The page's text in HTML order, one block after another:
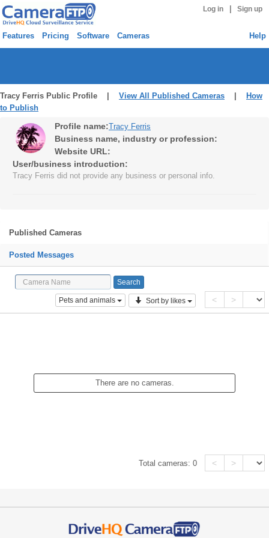
Log in Sign up
Features Pricing Software Cameras Help
Tracy Ferris Public Profile | View All Published Cameras
How
to Publish
Profile name:Tracy Ferris
Business name, industry or profession:
Website URL:
User/business introduction:
Tracy Ferris did not provide any business or personal info.
Published Cameras
Posted Messages
Pets and animals Sort by likes < >
There are no cameras.
Total cameras:0 < >